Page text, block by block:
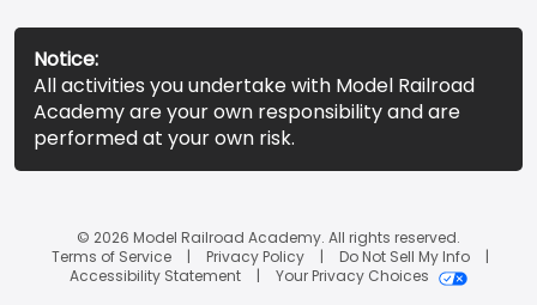
Notice:
All activities you undertake with Model Railroad
Academy are your own responsibility and are
performed at your own risk.
© 2026 Model Railroad Academy. All rights reserved.
Terms of Service
Privacy Policy
Do Not Sell My Info
Accessibility Statement
Your Privacy Choices